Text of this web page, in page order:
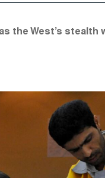
the West’s stealth